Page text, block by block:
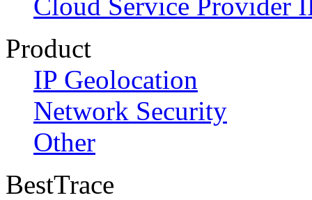
Product
IP Geolocation
Network Security
Other
BestTrace